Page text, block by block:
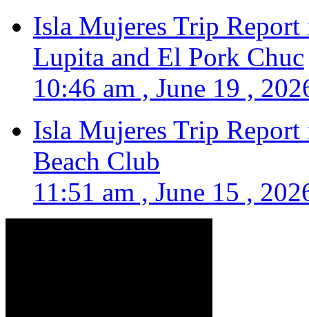
Isla Mujeres Trip
Lupita and El Pork Chuc
10:46 am , June 19 ,
Isla Mujeres Trip
Beach Club
11:51 am , June 15 ,